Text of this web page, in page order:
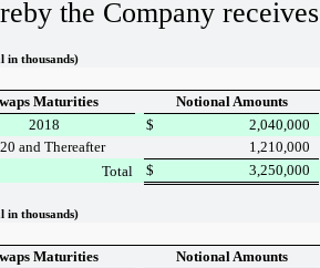
the Company
in thousands)
Maturities
Notional Amounts
2018
$
2,040,000
and Thereafter
1,210,000
Total
$ 3,250,000
in thousands)
Maturities
Notional Amounts